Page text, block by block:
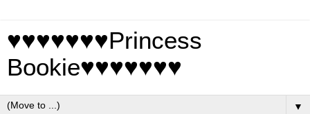
♥♥♥♥♥♥♥Princess
Bookie♥♥♥♥♥♥♥
▼